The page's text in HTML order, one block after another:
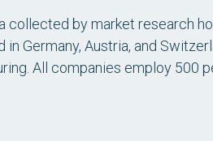
collected by market research
Germany, Austria, and
All companies employ 500